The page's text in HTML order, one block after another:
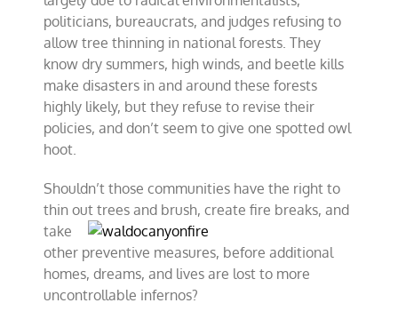
politicians, bureaucrats, and judges refusing to
allow tree thinning in national forests. They
know dry summers, high winds, and beetle kills
make disasters in and around these forests
highly likely, but they refuse to revise their
policies, and don’t seem to give one spotted owl
hoot.
Shouldn’t those communities have the right to
thin out trees and brush, create fire breaks, and
take
other preventive measures, before additional
homes, dreams, and lives are lost to more
uncontrollable infernos?